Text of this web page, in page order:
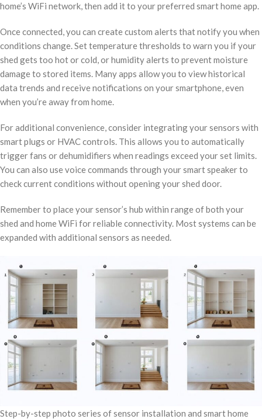
home’s WiFi network, then add it to your preferred smart home app.
Once connected, you can create custom alerts that notify you when
conditions change. Set temperature thresholds to warn you if your
shed gets too hot or cold, or humidity alerts to prevent moisture
damage to stored items. Many apps allow you to view historical
data trends and receive notifications on your smartphone, even
when you’re away from home.
For additional convenience, consider integrating your sensors with
smart plugs or HVAC controls. This allows you to automatically
trigger fans or dehumidifiers when readings exceed your set limits.
You can also use voice commands through your smart speaker to
check current conditions without opening your shed door.
Remember to place your sensor’s hub within range of both your
shed and home WiFi for reliable connectivity. Most systems can be
expanded with additional sensors as needed.
Step-by-step photo series of sensor installation and smart home